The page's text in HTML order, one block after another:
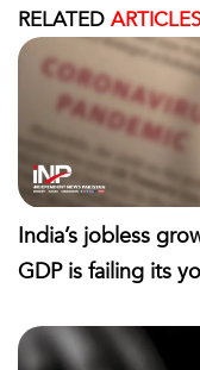
RELATED ARTICLES
India’s jobless
GDP is failing its